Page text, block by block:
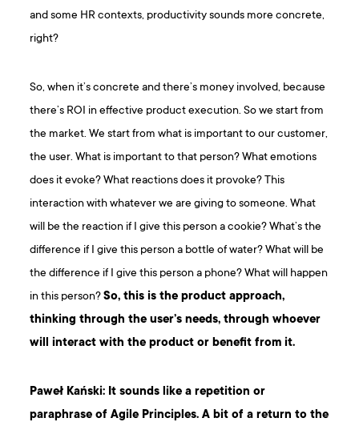
and some HR contexts, productivity sounds more concrete,
right?
So, when it’s concrete and there’s money involved, because
there’s ROI in effective product execution. So we start from
the market. We start from what is important to our customer,
the user. What is important to that person? What emotions
does it evoke? What reactions does it provoke? This
interaction with whatever we are giving to someone. What
will be the reaction if I give this person a cookie? What’s the
difference if I give this person a bottle of water? What will be
the difference if I give this person a phone? What will happen
in this person?So, this is the product approach,
thinking through the user’s needs, through whoever
will interact with the product or benefit from it.
Paweł Kański: It sounds like a repetition or
paraphrase of Agile Principles. A bit of a return to the